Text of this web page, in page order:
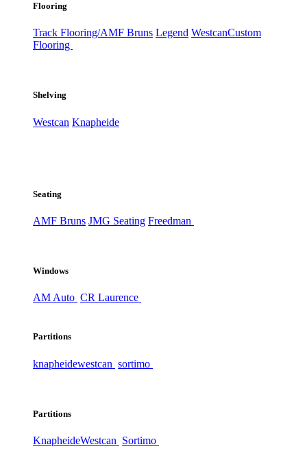
Flooring
Track Flooring/AMF Bruns Legend WestcanCustom
Flooring
Shelving
Westcan Knapheide
Seating
AMF Bruns JMG Seating Freedman
Windows
AM Auto CR Laurence
Partitions
knapheidewestcan sortimo
Partitions
KnapheideWestcan Sortimo